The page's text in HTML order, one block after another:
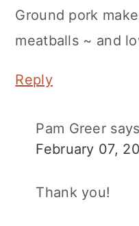
Ground pork
meatballs ~ and
Reply
Pam Greer says
February 07,
Thank you!